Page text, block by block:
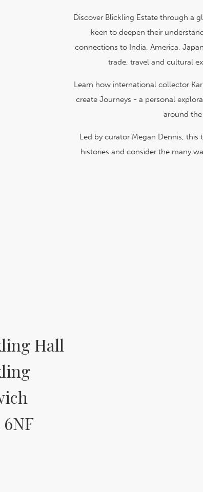
Discover Blickling Estate through a
keen to deepen their
connections to India, America,
trade, travel and cultural
Learn how international collector
create Journeys - a personal
around
Led by curator Megan Dennis,
histories and consider the many
Hall
6NF